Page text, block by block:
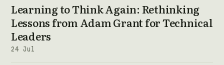
Learning to Think Again: Rethinking
Lessons from Adam Grant for Technical
Leaders
24 Jul